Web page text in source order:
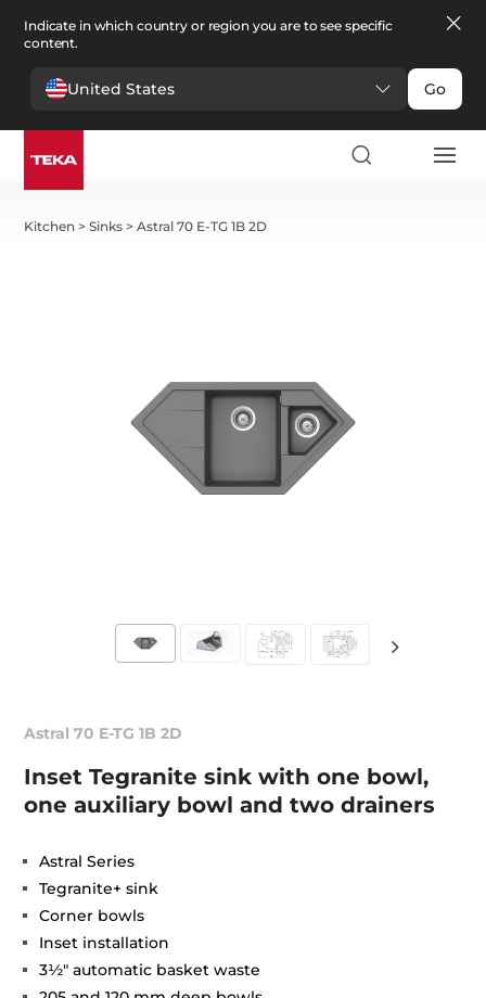
Indicate in which country or region you are to see specific
content.
United States Go
Kitchen >Sinks >Astral 70 E-TG 1B 2D
Astral 70 E-TG 1B 2D
Inset Tegranite sink with one bowl,
one auxiliary bowl and two drainers
Astral Series
Tegranite+ sink
Corner bowls
Inset installation
3½" automatic basket waste